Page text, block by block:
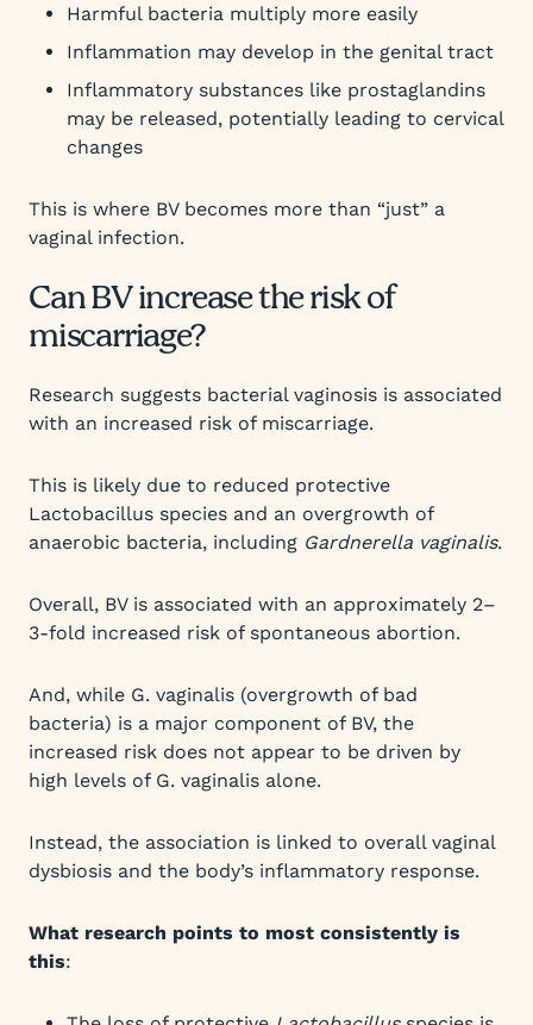
Harmful bacteria multiply more easily
Inflammation may develop in the genital tract
Inflammatory substances like prostaglandins
may be released, potentially leading to cervical
changes
This is where BV becomes more than “just” a
vaginal infection.
Can BV increase the risk of
miscarriage?
Research suggests bacterial vaginosis is associated
with an increased risk of miscarriage.
This is likely due to reduced protective
Lactobacillus species and an overgrowth of
anaerobic bacteria, including Gardnerella vaginalis.
Overall, BV is associated with an approximately 2–
3-fold increased risk of spontaneous abortion.
And, while G. vaginalis (overgrowth of bad
bacteria) is a major component of BV, the
increased risk does not appear to be driven by
high levels of G. vaginalis alone.
Instead, the association is linked to overall vaginal
dysbiosis and the body’s inflammatory response.
What research points to most consistently is
this: